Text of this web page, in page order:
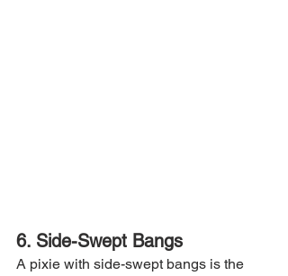
6. Side-Swept Bangs
A pixie with side-swept bangs is the